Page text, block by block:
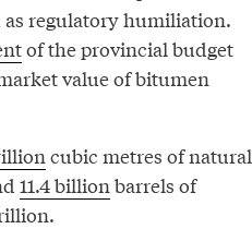
regulatory humiliation.
of the provincial budget
value of bitumen
cubic metres of natural
11.4 billion barrels of